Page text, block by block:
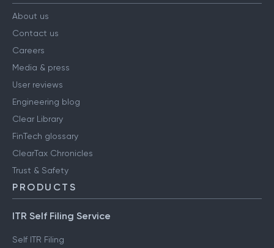
About us
Contact us
Careers
Media & press
User reviews
Engineering blog
Clear Library
FinTech glossary
ClearTax Chronicles
Trust & Safety
PRODUCTS
ITR Self Filing Service
Self ITR Filing